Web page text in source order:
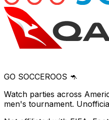
GO SOCCEROOS 🦘
Watch parties across
men's tournament.